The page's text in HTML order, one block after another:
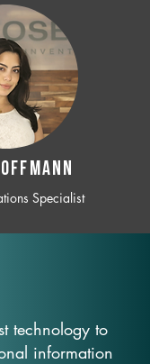
Specialist
technology to
information